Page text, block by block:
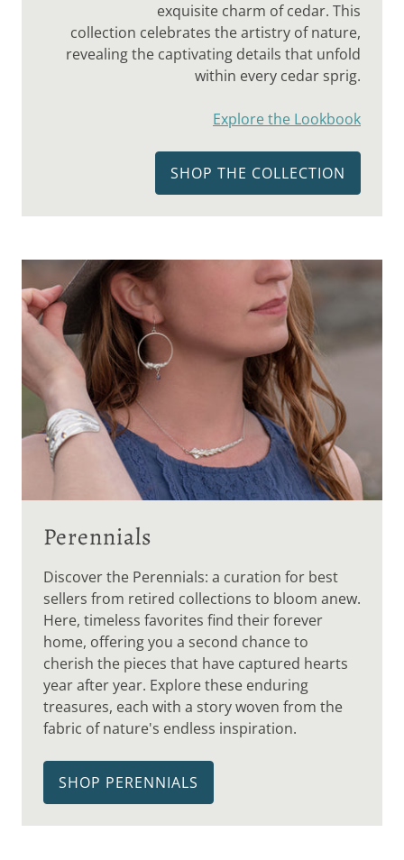
exquisite charm of cedar. This
collection celebrates the artistry of nature,
revealing the captivating details that unfold
within every cedar sprig.
Explore the Lookbook
SHOP THE COLLECTION
Perennials
Discover the Perennials: a curation for best
sellers from retired collections to bloom anew.
Here, timeless favorites find their forever
home, offering you a second chance to
cherish the pieces that have captured hearts
year after year. Explore these enduring
treasures, each with a story woven from the
fabric of nature's endless inspiration.
SHOP PERENNIALS